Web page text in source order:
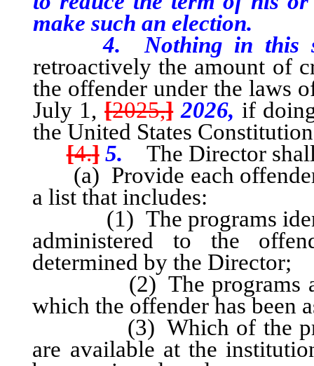
make such an election.
4. Nothing in this
retroactively the amount of
the offender under the laws
July 1,[2025,]2026, if
the United States
[4.]5. The Director
(a) Provide each offender
a list that includes:
(1) The programs
administered to the
determined by the Director;
(2) The programs
which the offender has been
(3) Which of the
are available at the